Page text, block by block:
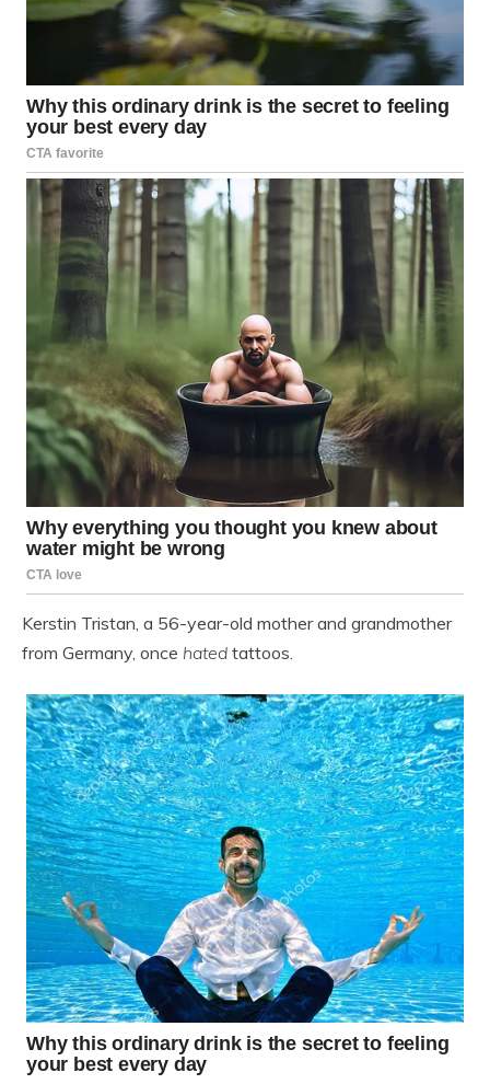
Kerstin Tristan, a 56-year-old mother and grandmother
from Germany, once hated tattoos.